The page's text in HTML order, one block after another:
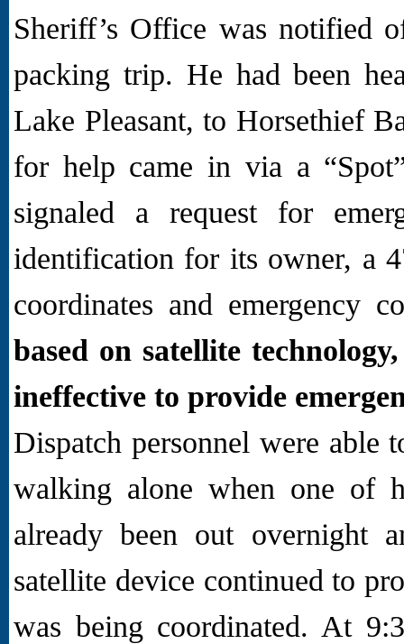
Sheriff’s Office was notified
packing trip. He had been
Lake Pleasant, to Horsethief
for help came in via a
signaled a request for
identification for its owner, a
coordinates and emergency
based on satellite
ineffective to provide
Dispatch personnel were able
walking alone when one of
already been out overnight
satellite device continued to
was being coordinated. At